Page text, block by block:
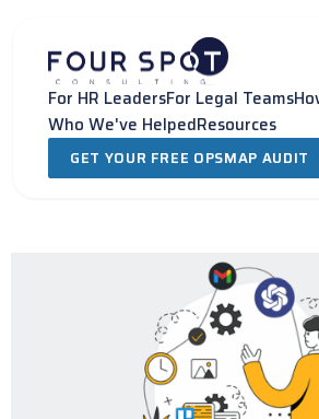
content
For HR LeadersFor Legal Teams
Who We've HelpedResources
GET YOUR FREE OPSMAP AUDIT